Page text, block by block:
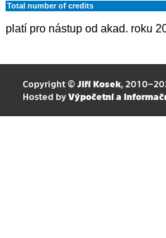
Total number of credits
platí pro nástup od akad. roku
Copyright © Jiří Kosek,
Hosted by Výpočetní a